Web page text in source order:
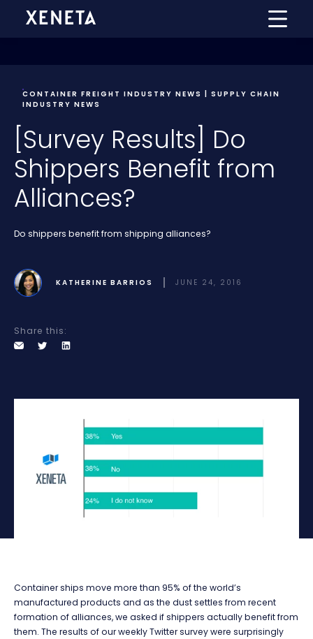
CONTAINER FREIGHT INDUSTRY NEWS | SUPPLY CHAIN
INDUSTRY NEWS
[Survey Results] Do
Shippers Benefit from
Alliances?
Do shippers benefit from shipping alliances?
KATHERINE BARRIOS JUNE 24, 2016
Share this:
Container ships move more than 95% of the world’s
manufactured products and as the dust settles from recent
formation of alliances, we asked if shippers actually benefit from
them. The results of our weekly Twitter survey were surprisingly